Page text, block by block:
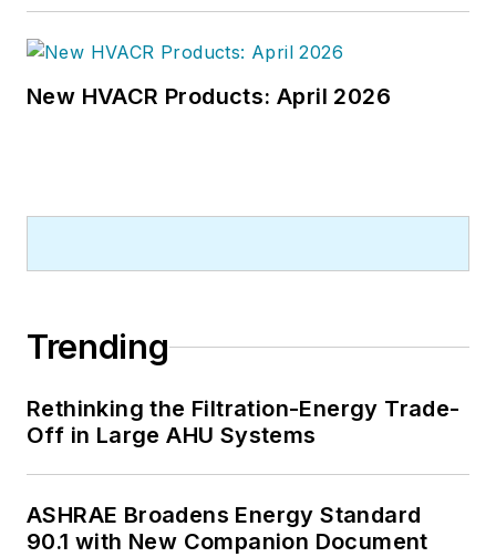
New HVACR Products: April 2026
Trending
Rethinking the Filtration-Energy Trade-
Off in Large AHU Systems
ASHRAE Broadens Energy Standard
90.1 with New Companion Document